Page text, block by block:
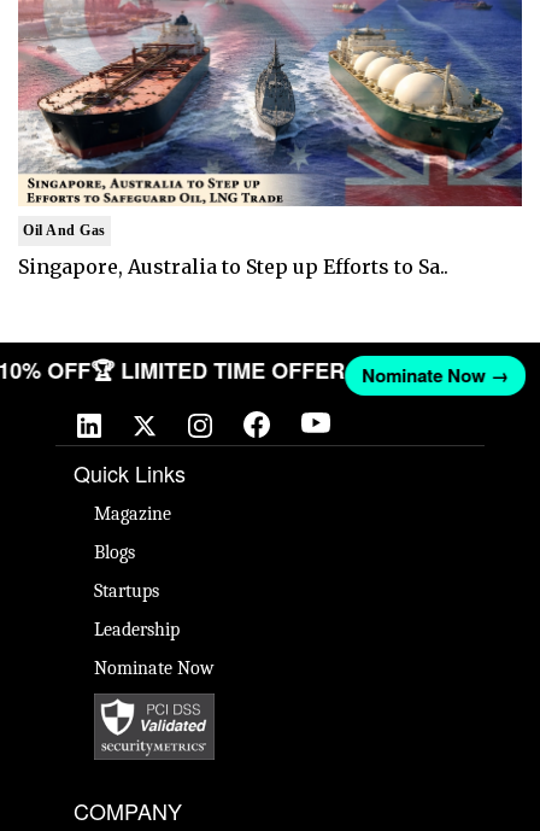
Oil And Gas
Singapore, Australia to Step up Efforts to Sa..
10% OFF🏆 LIMITED TIME OFFER Nominate Now →
Quick Links
Magazine
Blogs
Startups
Leadership
Nominate Now
COMPANY